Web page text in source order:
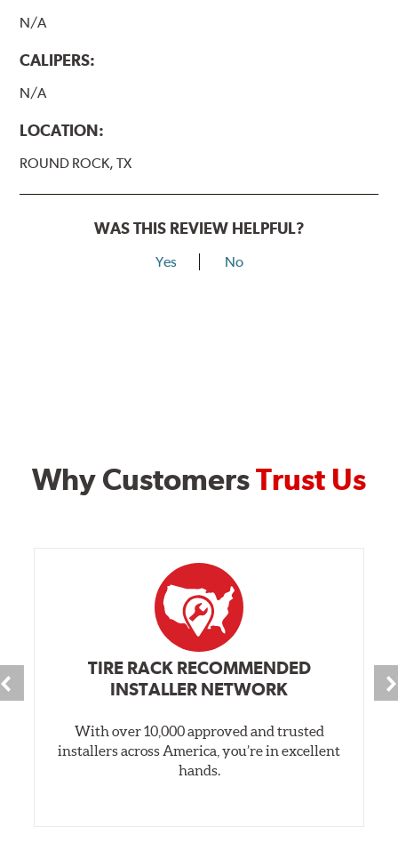
N/A
CALIPERS:
N/A
LOCATION:
ROUND ROCK, TX
WAS THIS REVIEW HELPFUL?
Yes No
Why CustomersTrust Us
TIRE RACK RECOMMENDED
INSTALLER NETWORK
With over 10,000 approved and trusted
installers across America, you’re in excellent
hands.